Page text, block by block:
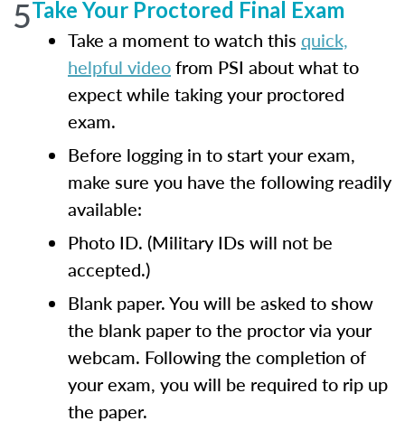
5Take Your Proctored Final Exam
Take a moment to watch this quick,
helpful videofrom PSI about what to
expect while taking your proctored
exam.
Before logging in to start your exam,
make sure you have the following readily
available:
Photo ID. (Military IDs will not be
accepted.)
Blank paper. You will be asked to show
the blank paper to the proctor via your
webcam. Following the completion of
your exam, you will be required to rip up
the paper.